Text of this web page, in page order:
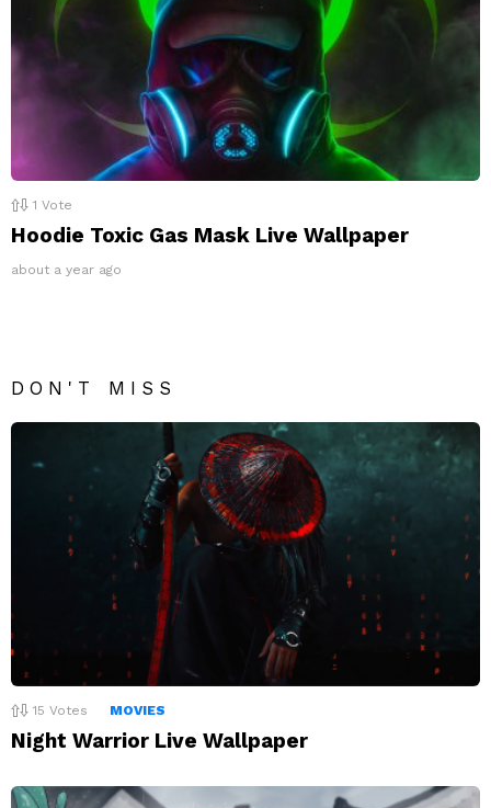
1 Vote
Hoodie Toxic Gas Mask Live Wallpaper
about a year ago
DON'T MISS
15 Votes MOVIES
Night Warrior Live Wallpaper